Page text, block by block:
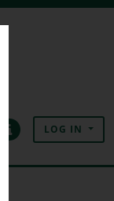
Quick linksLOG IN